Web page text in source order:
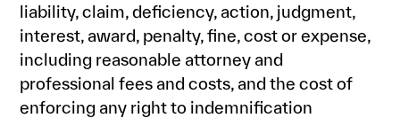
liability, claim, deficiency, action, judgment,
interest, award, penalty, fine, cost or expense,
including reasonable attorney and
professional fees and costs, and the cost of
enforcing any right to indemnification